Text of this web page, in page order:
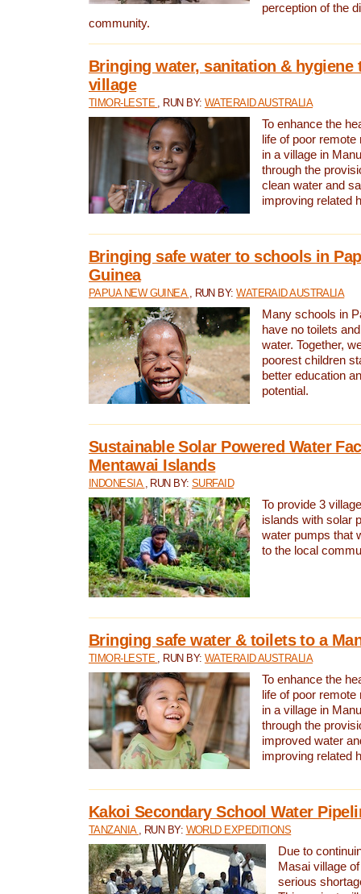
perception of the
community.
Bringing water, sanitation & hygiene
village
TIMOR-LESTE , RUN BY: WATERAID AUSTRALIA
To enhance the
life of poor
in a village in
through the
clean water and
improving related
Bringing safe water to schools in
Guinea
PAPUA NEW GUINEA , RUN BY:WATERAID AUSTRALIA
Many schools in
have no toilets
water. Together,
poorest children
better education
potential.
Sustainable Solar Powered Water
Mentawai Islands
INDONESIA , RUN BY:SURFAID
To provide 3
islands with solar
water pumps that
to the local
Bringing safe water & toilets to a
TIMOR-LESTE , RUN BY: WATERAID AUSTRALIA
To enhance the
life of poor
in a village in
through the
improved water
improving related
Kakoi Secondary School Water
TANZANIA , RUN BY: WORLD EXPEDITIONS
Due to
Masai village
serious